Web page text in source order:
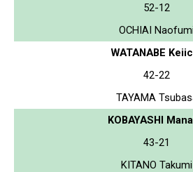
52-12
OCHIAI Naofumi
WATANABE
42-22
TAYAMA
KOBAYASHI
43-21
KITANO Takumi